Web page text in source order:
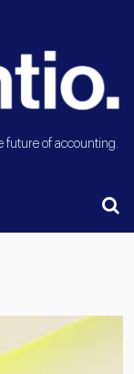
future of accounting.